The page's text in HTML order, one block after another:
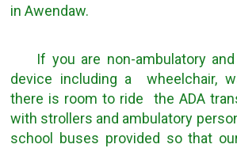
in Awendaw.
If you are non-ambulatory
device including a wheelchair,
there is room to ride the ADA
with strollers and ambulatory
school buses provided so that